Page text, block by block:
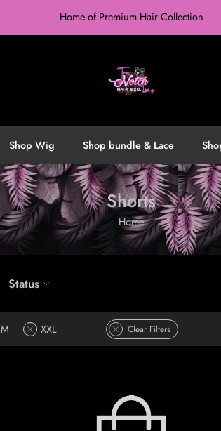
Home of Premium Hair Collection
Shop Wig Shop bundle & Lace
Shorts
Home
Status
M XXL Clear Filters